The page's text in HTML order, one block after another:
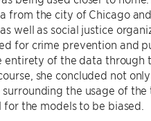
from the city of Chicago
well as social justice
for crime prevention and
entirety of the data through
she concluded not
the usage of
the models to be biased.